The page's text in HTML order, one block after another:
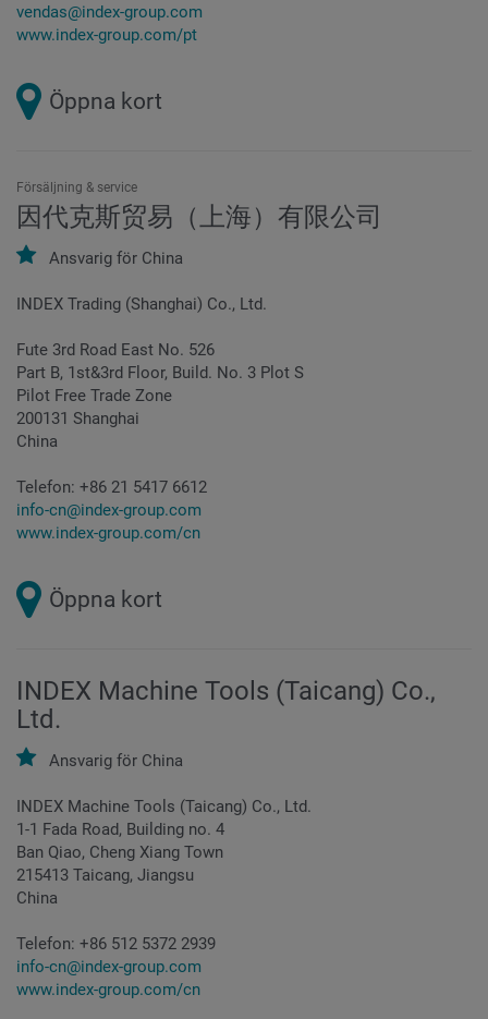
vendas@index-group.com
www.index-group.com/pt
Öppna kort
Försäljning & service
因代克斯贸易（上海）有限公司
Ansvarig för China
INDEX Trading (Shanghai) Co., Ltd.
Fute 3rd Road East No. 526
Part B, 1st&3rd Floor, Build. No. 3 Plot S
Pilot Free Trade Zone
200131 Shanghai
China
Telefon: +86 21 5417 6612
info-cn@index-group.com
www.index-group.com/cn
Öppna kort
INDEX Machine Tools (Taicang) Co.,
Ltd.
Ansvarig för China
INDEX Machine Tools (Taicang) Co., Ltd.
1-1 Fada Road, Building no. 4
Ban Qiao, Cheng Xiang Town
215413 Taicang, Jiangsu
China
Telefon: +86 512 5372 2939
info-cn@index-group.com
www.index-group.com/cn